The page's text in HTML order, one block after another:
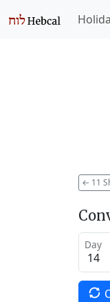
← 11
Day